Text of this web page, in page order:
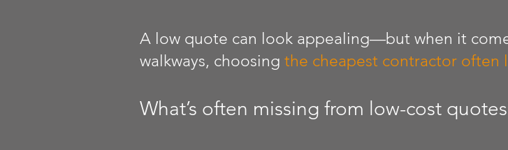
A low quote can look appealing—but when it
walkways, choosing the cheapest contractor often
What’s often missing from low-cost